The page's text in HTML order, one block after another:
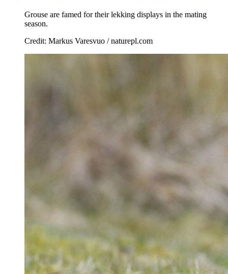
Grouse are famed for their lekking displays in the mating
season.
Credit: Markus Varesvuo / naturepl.com